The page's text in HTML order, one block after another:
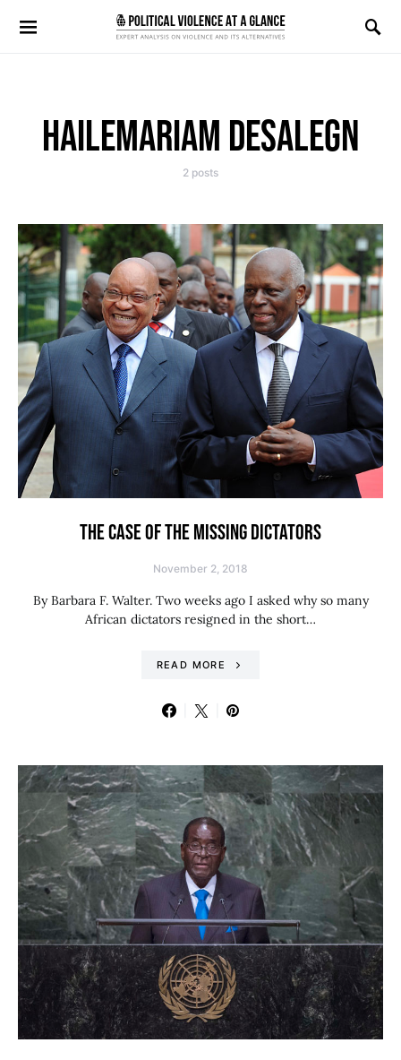
Search for:
HAILEMARIAM DESALEGN
2 posts
THE CASE OF THE MISSING DICTATORS
November 2, 2018
By Barbara F. Walter. Two weeks ago I asked why so many
African dictators resigned in the short…
READ MORE